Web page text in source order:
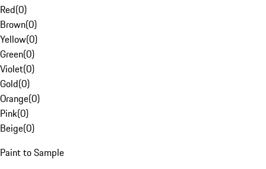
Red(0)
Brown(0)
Yellow(0)
Green(0)
Violet(0)
Gold(0)
Orange(0)
Pink(0)
Beige(0)
Paint to Sample